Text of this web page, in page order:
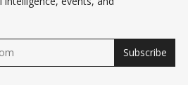
Subscribe